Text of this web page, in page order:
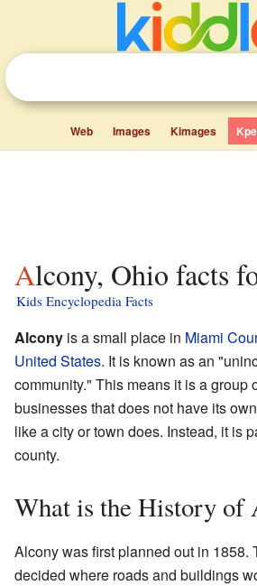
Web Images Kimages
Alcony, Ohio facts
Kids Encyclopedia Facts
Alcony is a small place in Miami
United States. It is known as an
community." This means it is a group
businesses that does not have its
like a city or town does. Instead, it is
county.
What is the History of
Alcony was first planned out in 1858.
decided where roads and buildings